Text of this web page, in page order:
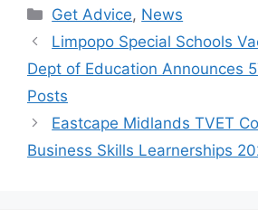
Categories
Get Advice, News
Limpopo Special Schools
Dept of Education Announces
Posts
Eastcape Midlands TVET
Business Skills Learnerships